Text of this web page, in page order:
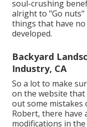
soul-crushing
alright to "Go nuts"
things that have
developed.
Backyard
Industry, CA
So a lot to make
on the website that
out some mistakes
Robert, there have
modifications in